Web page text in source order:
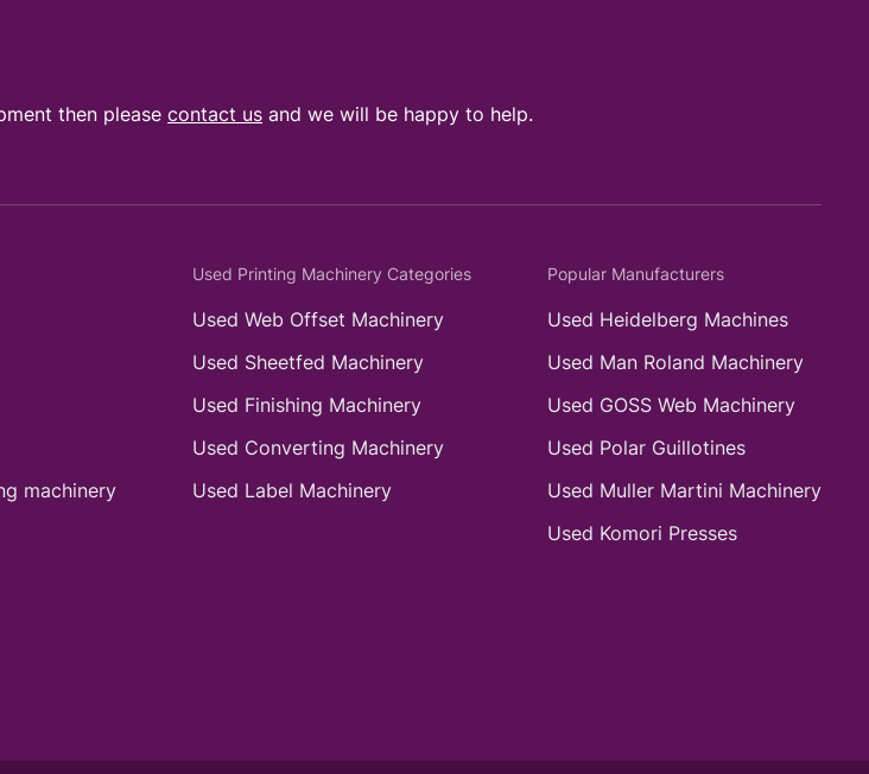
then please contact us and we will be happy to help.
machinery
Used Printing Machinery Categories
Used Web Offset Machinery
Used Sheetfed Machinery
Used Finishing Machinery
Used Converting Machinery
Used Label Machinery
Popular Manufacturers
Used Heidelberg Machines
Used Man Roland Machinery
Used GOSS Web Machinery
Used Polar Guillotines
Used Muller Martini Machinery
Used Komori Presses